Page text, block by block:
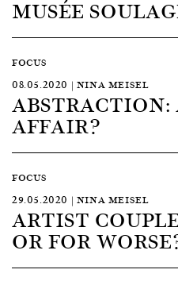
MUSÉE
FOCUS
08.05.2020 | NINA MEISEL
ABSTRACTION:
AFFAIR?
FOCUS
29.05.2020 | NINA MEISEL
ARTIST
OR FOR